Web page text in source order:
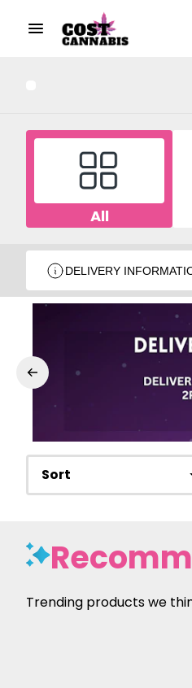
All
DELIVERY
Sort
Trending products we